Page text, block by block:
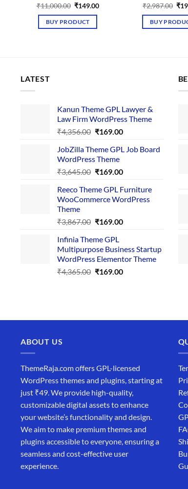
₹11,000.00 Original
was:
₹11,000.00.
₹149.00Current
BUY PRODUCT
₹2,987.00 ₹
BUY
LATEST
Kanun Theme GPL Lawyer &
Law Firm WordPress Theme
₹4,356.00 Original
was:
₹4,356.00.
₹169.00Current
is:
JobZilla Theme GPL Job Board
WordPress Theme
₹3,645.00 Original
was:
₹3,645.00.
₹169.00Current
is:
₹169.00.
Reeco Theme GPL Furniture
WooCommerce WordPress
Theme
₹3,867.00 Original
was:
₹3,867.00.
₹169.00Current
₹169.00.
Infinia Theme GPL
Multipurpose Business Startup
WordPress Elementor Theme
₹4,365.00 Original
₹169.00Current
ABOUT US
ThemeRaja.com offers GPL-licensed
WordPress themes and plugins, starting at
just ₹49. We provide high-quality,
customizable digital assets to enhance
your website’s functionality and design.
We aim to make premium themes and
plugins accessible to everyone, ensuring a
seamless and cost-effective user
experience.